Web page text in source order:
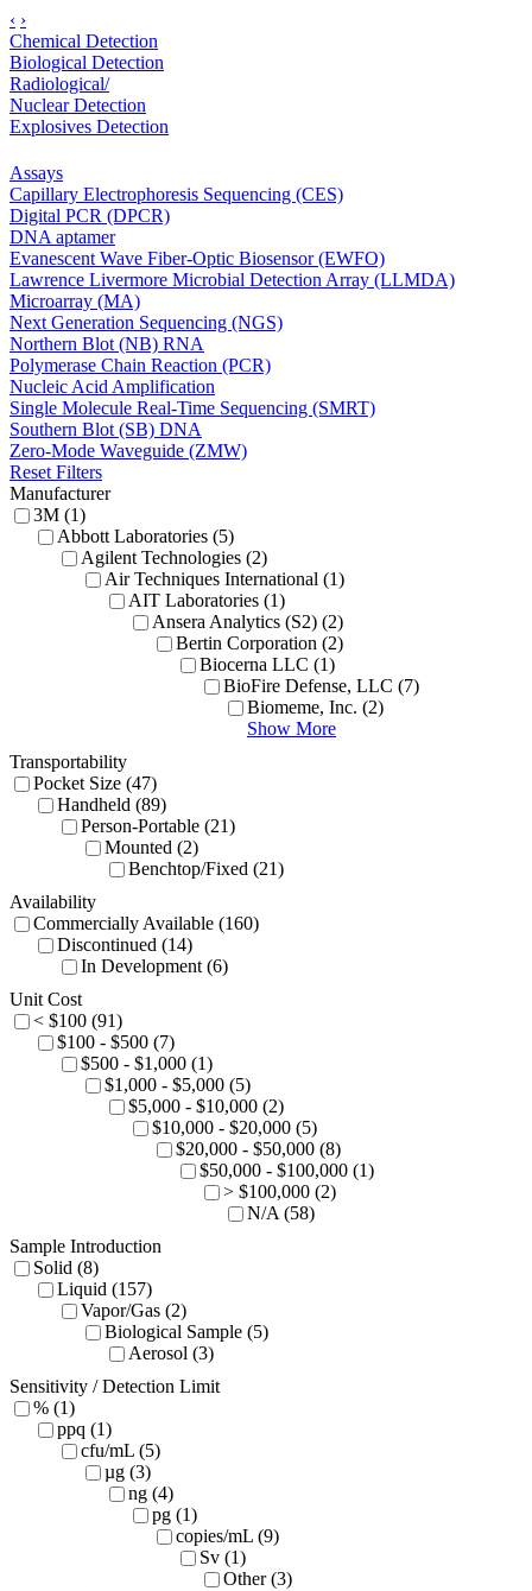
‹ ›
Chemical Detection
Biological Detection
Radiological/
Nuclear Detection
Explosives Detection
Assays
Capillary Electrophoresis Sequencing (CES)
Digital PCR (DPCR)
DNA aptamer
Evanescent Wave Fiber-Optic Biosensor (EWFO)
Lawrence Livermore Microbial Detection Array (LLMDA)
Microarray (MA)
Next Generation Sequencing (NGS)
Northern Blot (NB) RNA
Polymerase Chain Reaction (PCR)
Nucleic Acid Amplification
Single Molecule Real-Time Sequencing (SMRT)
Southern Blot (SB) DNA
Zero-Mode Waveguide (ZMW)
Reset Filters
Manufacturer
3M (1)
Abbott Laboratories (5)
Agilent Technologies (2)
Air Techniques International (1)
AIT Laboratories (1)
Ansera Analytics (S2) (2)
Bertin Corporation (2)
Biocerna LLC (1)
BioFire Defense, LLC (7)
Biomeme, Inc. (2)
Show More
Transportability
Pocket Size (47)
Handheld (89)
Person-Portable (21)
Mounted (2)
Benchtop/Fixed (21)
Availability
Commercially Available (160)
Discontinued (14)
In Development (6)
Unit Cost
< $100 (91)
$100 - $500 (7)
$500 - $1,000 (1)
$1,000 - $5,000 (5)
$5,000 - $10,000 (2)
$10,000 - $20,000 (5)
$20,000 - $50,000 (8)
$50,000 - $100,000 (1)
> $100,000 (2)
N/A (58)
Sample Introduction
Solid (8)
Liquid (157)
Vapor/Gas (2)
Biological Sample (5)
Aerosol (3)
Sensitivity / Detection Limit
% (1)
ppq (1)
cfu/mL (5)
µg (3)
ng (4)
pg (1)
copies/mL (9)
Sv (1)
Other (3)